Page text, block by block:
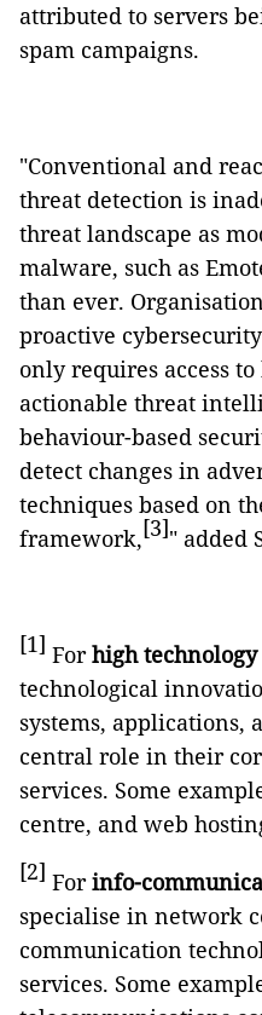
attributed to servers
spam campaigns.
"Conventional and
threat detection is
threat landscape as
malware, such as
than ever.
proactive
only requires access
actionable threat
behaviour-based
detect changes in
techniques based on
framework,[3]" added
[1] Forhigh technology
technological
systems, applications,
central role in their
services. Some
centre, and web
[2] Forinfo-
specialise in network
communication
services. Some